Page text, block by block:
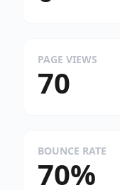
PAGE VIEWS
70
BOUNCE RATE
70%